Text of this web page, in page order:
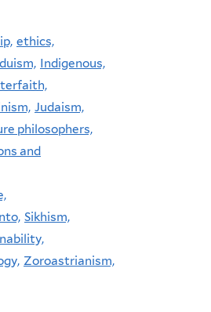
ethics,
Indigenous,
Judaism,
philosophers,
and
Sikhism,
Zoroastrianism,